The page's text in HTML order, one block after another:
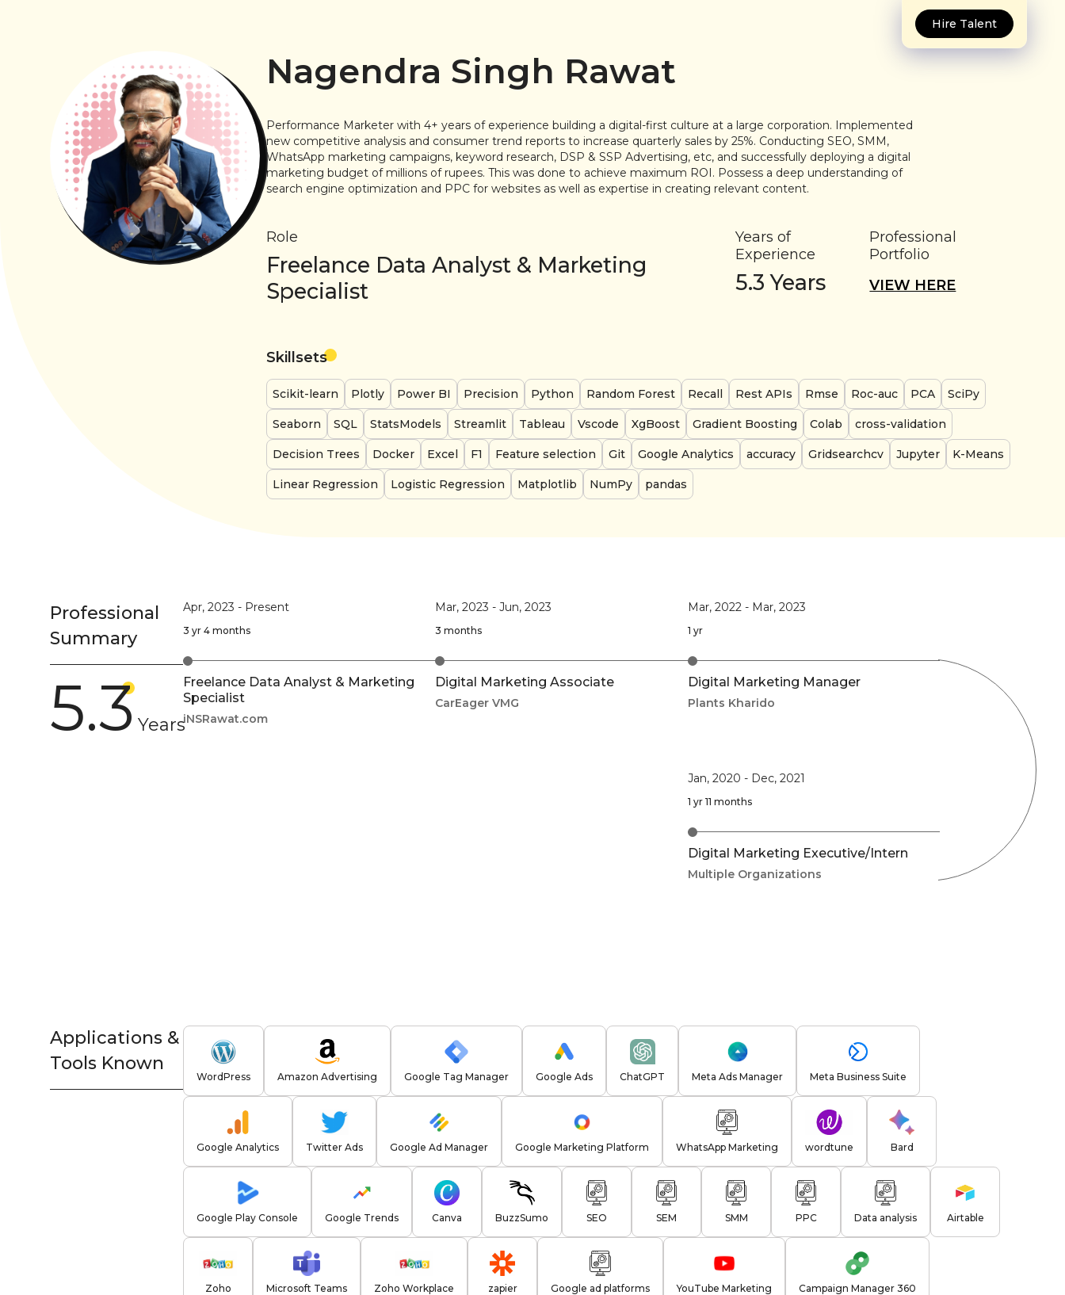
Hire Talent
Nagendra Singh Rawat
Performance Marketer with 4+ years of experience building a digital-first culture at a large corporation. Implemented
new competitive analysis and consumer trend reports to increase quarterly sales by 25%. Conducting SEO, SMM,
WhatsApp marketing campaigns, keyword research, DSP & SSP Advertising, etc, and successfully deploying a digital
marketing budget of millions of rupees. This was done to achieve maximum ROI. Possess a deep understanding of
search engine optimization and PPC for websites as well as expertise in creating relevant content.
Role
Freelance Data Analyst & Marketing
Specialist
Years of
Experience
5.3 Years
Professional
Portfolio
VIEW HERE
Skillsets
Scikit-learn Plotly Power BI Precision Python Random Forest Recall Rest APIs Rmse Roc-auc PCA SciPy
Seaborn SQL StatsModels Streamlit Tableau Vscode XgBoost Gradient Boosting Colab cross-validation
Decision Trees Docker Excel F1 Feature selection Git Google Analytics accuracy Gridsearchcv Jupyter K-Means
Linear Regression Logistic Regression Matplotlib NumPy pandas
Professional
Summary
5.3Years
Apr, 2023 - Present
3 yr 4 months
Freelance Data Analyst & Marketing
Specialist
iNSRawat.com
Mar, 2023 -Jun, 2023
3 months
Digital Marketing Associate
CarEager VMG
Mar, 2022- Mar, 2023
1 yr
Digital Marketing Manager
Plants Kharido
Jan, 2020 - Dec, 2021
1 yr 11 months
Digital Marketing Executive/Intern
Multiple Organizations
Applications &
Tools Known
WordPress Amazon Advertising Google Tag Manager Google Ads ChatGPT Meta Ads Manager Meta Business Suite
Google Analytics Twitter Ads Google Ad Manager Google Marketing Platform WhatsApp Marketing wordtune Bard
Google Play Console Google Trends Canva BuzzSumo SEO SEM SMM PPC Data analysis Airtable
Zoho Microsoft Teams Zoho Workplace zapier Google ad platforms YouTube Marketing Campaign Manager 360